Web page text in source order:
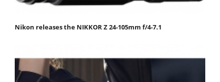
Nikon releases the NIKKOR Z 24-105mm f/4-7.1